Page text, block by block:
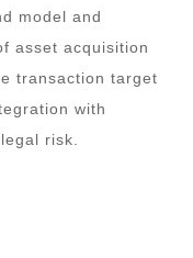
model and
asset acquisition
transaction target
with
risk.